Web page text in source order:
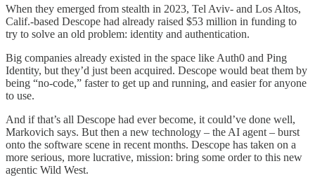
When they emerged from stealth in 2023, Tel Aviv- and Los Altos,
Calif.-based Descope had already raised $53 million in funding to
try to solve an old problem: identity and authentication.
Big companies already existed in the space like Auth0 and Ping
Identity, but they’d just been acquired. Descope would beat them by
being “no-code,” faster to get up and running, and easier for anyone
to use.
And if that’s all Descope had ever become, it could’ve done well,
Markovich says. But then a new technology – the AI agent – burst
onto the software scene in recent months. Descope has taken on a
more serious, more lucrative, mission: bring some order to this new
agentic Wild West.